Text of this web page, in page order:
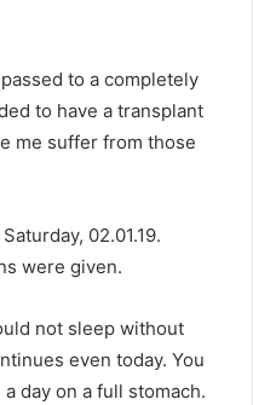
to a completely
to have a transplant
me suffer from those
02.01.19.
were given.
not sleep without
even today. You
day on a full stomach.